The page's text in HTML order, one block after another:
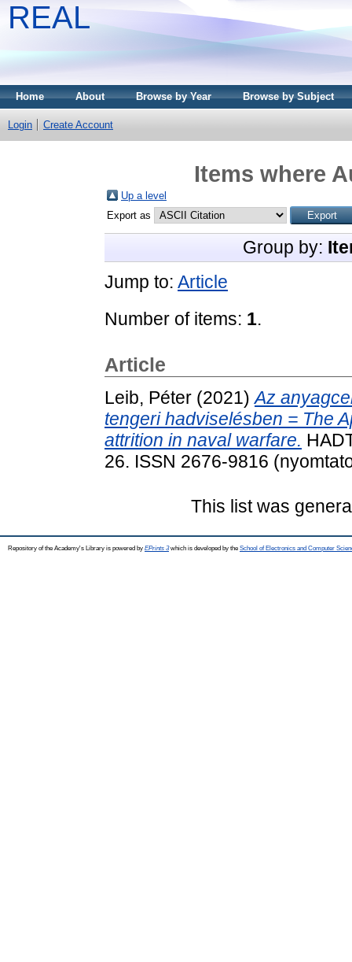
REAL
Home About Browse by Year Browse by Subject
Login Create Account
Items where
Up a level
Export as
Group by:
Jump to: Article
Number of items: 1.
Article
Leib, Péter (2021)Az
tengeri hadviselésben = The
attrition in naval warfare.
26. ISSN 2676-9816
This list was
Repository of the Academy's Library is powered by EPrints 3which is developed by the School of Electronics and Computer